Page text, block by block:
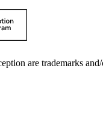
are trademarks